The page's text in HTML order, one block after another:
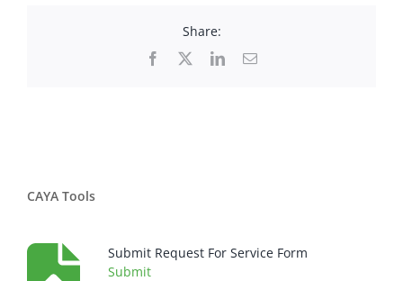
Share:
Facebook LinkedInEmail
CAYA Tools
Submit Request For Service Form
Submit